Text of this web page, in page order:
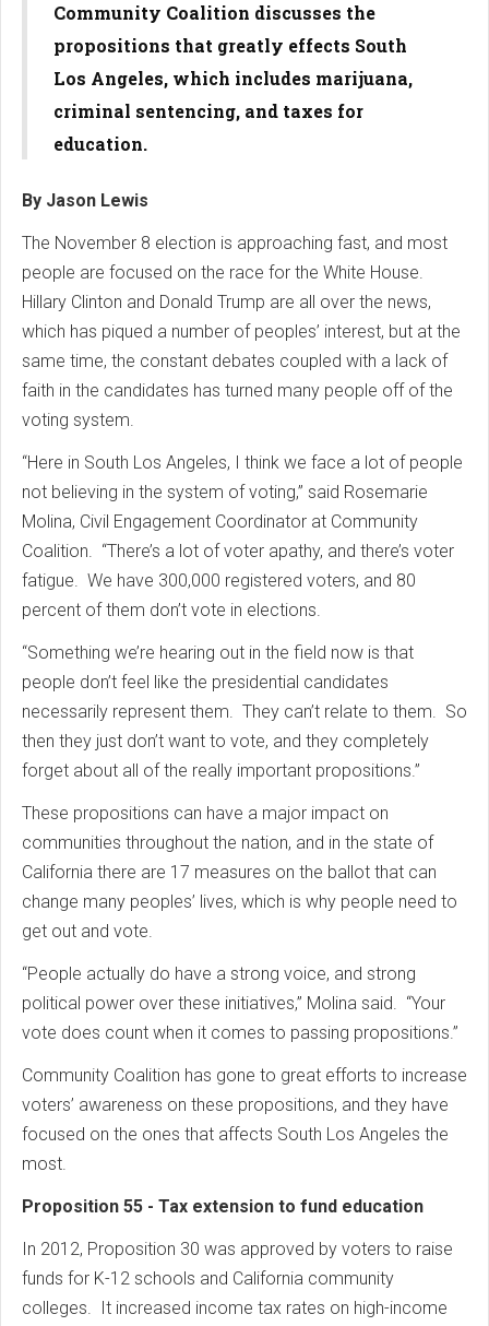
Community Coalition discusses the
propositions that greatly effects South
Los Angeles, which includes marijuana,
criminal sentencing, and taxes for
education.
By Jason Lewis
The November 8 election is approaching fast, and most
people are focused on the race for the White House.
Hillary Clinton and Donald Trump are all over the news,
which has piqued a number of peoples’ interest, but at the
same time, the constant debates coupled with a lack of
faith in the candidates has turned many people off of the
voting system.
“Here in South Los Angeles, I think we face a lot of people
not believing in the system of voting,” said Rosemarie
Molina, Civil Engagement Coordinator at Community
Coalition. “There’s a lot of voter apathy, and there’s voter
fatigue. We have 300,000 registered voters, and 80
percent of them don’t vote in elections.
“Something we’re hearing out in the field now is that
people don’t feel like the presidential candidates
necessarily represent them. They can’t relate to them. So
then they just don’t want to vote, and they completely
forget about all of the really important propositions.”
These propositions can have a major impact on
communities throughout the nation, and in the state of
California there are 17 measures on the ballot that can
change many peoples’ lives, which is why people need to
get out and vote.
“People actually do have a strong voice, and strong
political power over these initiatives,” Molina said. “Your
vote does count when it comes to passing propositions.”
Community Coalition has gone to great efforts to increase
voters’ awareness on these propositions, and they have
focused on the ones that affects South Los Angeles the
most.
Proposition 55 - Tax extension to fund education
In 2012, Proposition 30 was approved by voters to raise
funds for K-12 schools and California community
colleges. It increased income tax rates on high-income